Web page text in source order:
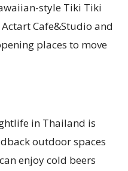
style Tiki Tiki
Actart Cafe&Studio and
places to move
in Thailand is
outdoor spaces
enjoy cold beers